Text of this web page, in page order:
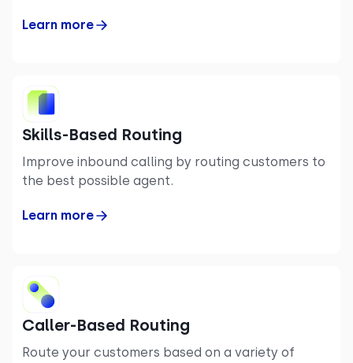
Learn more
Skills-Based Routing
Improve inbound calling by routing customers to
the best possible agent.
Learn more
Caller-Based Routing
Route your customers based on a variety of